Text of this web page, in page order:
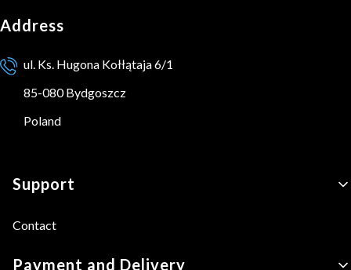
Address
ul. Ks. Hugona Kołłątaja 6/1
85-080 Bydgoszcz
Poland
Footer menu
Support
Contact
Payment and Delivery